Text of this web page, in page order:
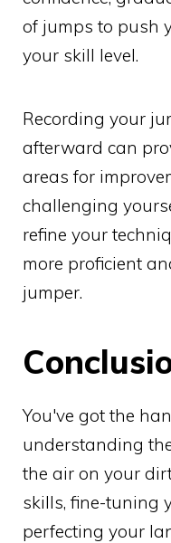
of jumps to push
your skill level.
Recording your
afterward can
areas for
challenging
refine your
more proficient
jumper.
You've got the
understanding
the air on your
skills, fine-tuning
perfecting your